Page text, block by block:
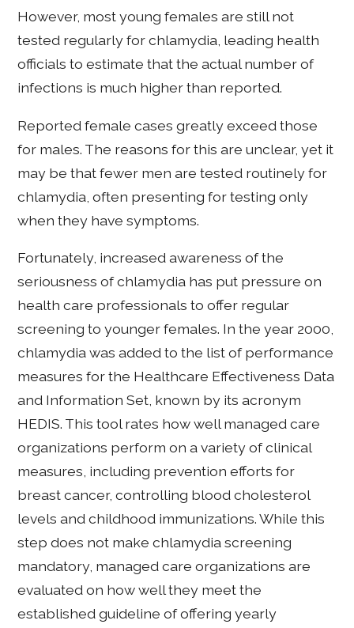
However, most young females are still not
tested regularly for chlamydia, leading health
officials to estimate that the actual number of
infections is much higher than reported.
Reported female cases greatly exceed those
for males. The reasons for this are unclear, yet it
may be that fewer men are tested routinely for
chlamydia, often presenting for testing only
when they have symptoms.
Fortunately, increased awareness of the
seriousness of chlamydia has put pressure on
health care professionals to offer regular
screening to younger females. In the year 2000,
chlamydia was added to the list of performance
measures for the Healthcare Effectiveness Data
and Information Set, known by its acronym
HEDIS. This tool rates how well managed care
organizations perform on a variety of clinical
measures, including prevention efforts for
breast cancer, controlling blood cholesterol
levels and childhood immunizations. While this
step does not make chlamydia screening
mandatory, managed care organizations are
evaluated on how well they meet the
established guideline of offering yearly